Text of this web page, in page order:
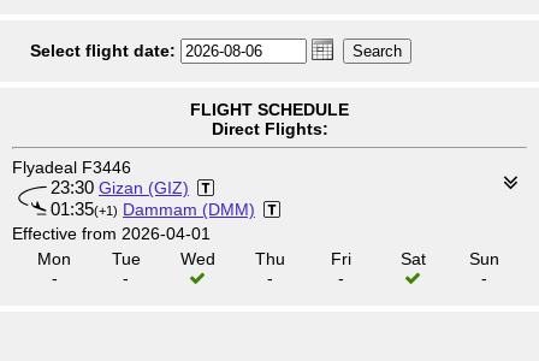
Select flight date:
FLIGHT SCHEDULE
Direct Flights:
Flyadeal F3446
23:30 Gizan (GIZ)
01:35(+1) Dammam (DMM)
Effective from 2026-04-01
Mon
-
Tue
-
Wed
Thu
-
Fri
-
Sat
Sun
-